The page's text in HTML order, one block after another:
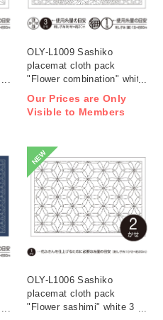
OLY-L1009 Sashiko
placemat cloth pack
"Flower combination" white
Our Prices are Only
Visible to Members
NEW
OLY-L1006 Sashiko
placemat cloth pack
"Flower sashimi" white 3